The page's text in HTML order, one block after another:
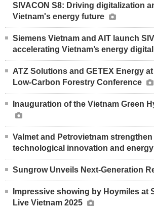
SIVACON S8: Driving digitalization
Vietnam's energy future
Siemens Vietnam and AIT launch
accelerating Vietnam’s energy
ATZ Solutions and GETEX Energy
Low-Carbon Forestry Conference
Inauguration of the Vietnam Green
Valmet and Petrovietnam
technological innovation and
Sungrow Unveils Next-Generation
Impressive showing by Hoymiles at
Live Vietnam 2025